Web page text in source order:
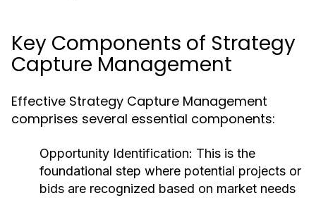
Key Components of Strategy
Capture Management
Effective Strategy Capture Management
comprises several essential components:
Opportunity Identification: This is the
foundational step where potential projects or
bids are recognized based on market needs